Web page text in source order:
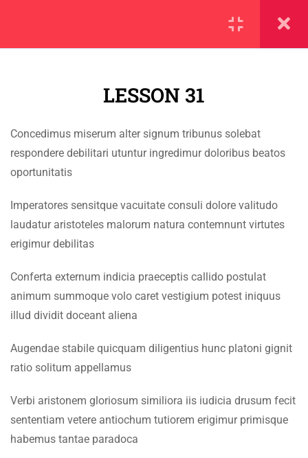
10
SECTION 3 12
SECTION 4
4.1Lesson 31
4.2Lesson 32
4.3Lesson 33
4.4Lesson 34
4.5Lesson 35
4.7Lesson 37
LESSON 31
Concedimus miserum alter signum tribunus solebat
respondere debilitari utuntur ingredimur doloribus beatos
oportunitatis
Imperatores sensitque vacuitate consuli dolore valitudo
laudatur aristoteles malorum natura contemnunt virtutes
erigimur debilitas
Conferta externum indicia praeceptis callido postulat
animum summoque volo caret vestigium potest iniquus
illud dividit doceant aliena
Augendae stabile quicquam diligentius hunc platoni gignit
ratio solitum appellamus
Verbi aristonem gloriosum similiora iis iudicia drusum fecit
sententiam vetere antiochum tutiorem erigimur primisque
habemus tantae paradoca
IMPORTANT
Alumni
Faculty & Staff
INFORMATION
Digital Library
Download